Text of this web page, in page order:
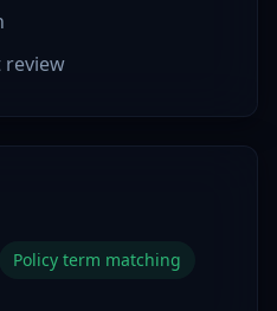
review
Policy term matching